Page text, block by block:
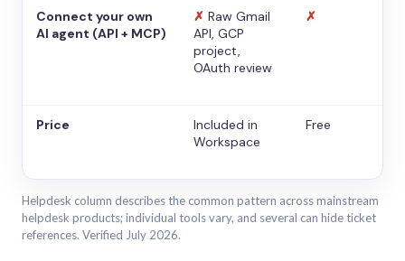
Connect your own
AI agent (API + MCP)
✗ Raw Gmail
API, GCP
project,
OAuth review
✗
Price
Included in
Workspace
Free
Helpdesk column describes the common pattern across mainstream
helpdesk products; individual tools vary, and several can hide ticket
references. Verified July 2026.